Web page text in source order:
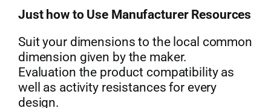
Just how to Use Manufacturer Resources
Suit your dimensions to the local common
dimension given by the maker.
Evaluation the product compatibility as
well as activity resistances for every
design.